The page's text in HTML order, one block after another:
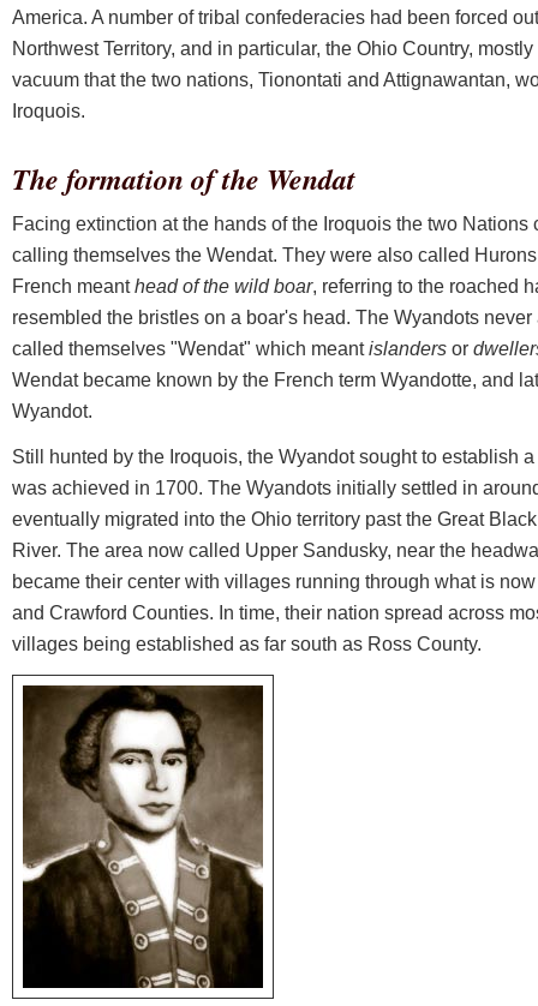
America. A number of tribal confederacies had been forced
Northwest Territory, and in particular, the Ohio Country,
vacuum that the two nations, Tionontati and Attignawantan,
Iroquois.
The formation of the Wendat
Facing extinction at the hands of the Iroquois the two Nations
calling themselves the Wendat. They were also called
French meanthead of the wild boar, referring to the roached
resembled the bristles on a boar's head. The Wyandots
called themselves "Wendat" which meantislanders or
Wendat became known by the French term Wyandotte, and
Wyandot.
Still hunted by the Iroquois, the Wyandot sought to establish
was achieved in 1700. The Wyandots initially settled in
eventually migrated into the Ohio territory past the Great
River. The area now called Upper Sandusky, near the
became their center with villages running through what is
and Crawford Counties. In time, their nation spread across
villages being established as far south as Ross County.